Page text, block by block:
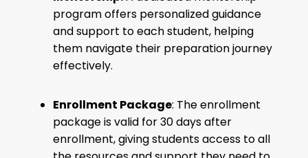
program offers personalized guidance
and support to each student, helping
them navigate their preparation journey
effectively.
Enrollment Package: The enrollment
package is valid for 30 days after
enrollment, giving students access to all